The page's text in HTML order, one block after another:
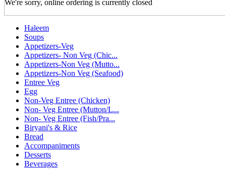
We're sorry, online ordering is currently closed
Haleem
Soups
Appetizers-Veg
Appetizers- Non Veg (Chic...
Appetizers-Non Veg (Mutto...
Appetizers-Non Veg (Seafood)
Entree Veg
Egg
Non-Veg Entree (Chicken)
Non- Veg Entree (Mutton/L...
Non- Veg Entree (Fish/Pra...
Biryani's & Rice
Bread
Accompaniments
Desserts
Beverages